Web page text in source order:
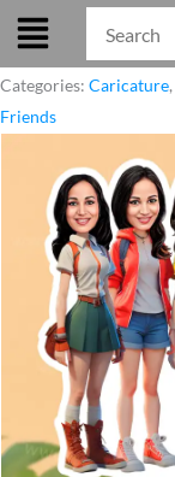
Skip
content
Categories: Caricature,
Friends